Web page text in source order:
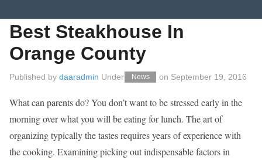
Best Steakhouse In
Orange County
Published by daaradmin Under News on September 19, 2016
What can parents do? You don’t want to be stressed early in the
morning over what you will be eating for lunch. The art of
organizing typically the tastes requires years of experience with
the cooking. Examining picking out indispensable factors in